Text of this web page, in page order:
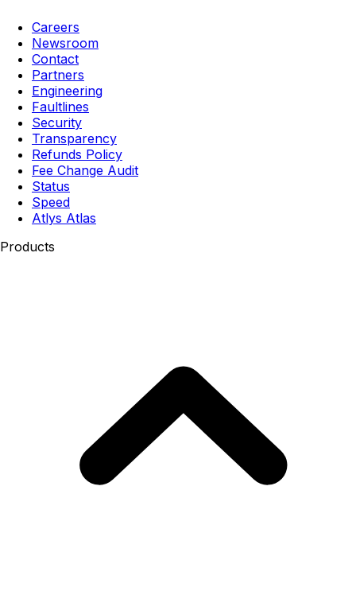
Careers
Newsroom
Contact
Partners
Engineering
Faultlines
Security
Transparency
Refunds Policy
Fee Change Audit
Status
Speed
Atlys Atlas
Products